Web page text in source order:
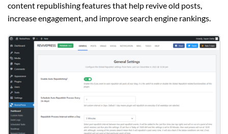
content republishing features that help revive old posts,
increase engagement, and improve search engine rankings.